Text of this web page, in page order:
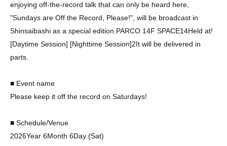
enjoying off-the-record talk that can only be heard here,
"Sundays are Off the Record, Please!", will be broadcast in
Shinsaibashi as a special edition. PARCO 14F SPACE14Held at!
[Daytime Session] [Nighttime Session]2It will be delivered in
parts.
■ Event name
Please keep it off the record on Saturdays!
■ Schedule/Venue
2026Year 6Month 6Day (Sat)